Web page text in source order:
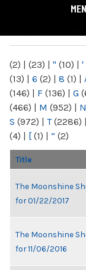
(2) | (23) | " (10) | '
(13) | 6 (2) | 8 (1) |
(146) | F (136) | G
(466) | M (952) | N
S (972) | T(2286) |
(4) | [ (1) | “ (2)
Title
The Moonshine
for 01/22/2017
The Moonshine
for 11/06/2016